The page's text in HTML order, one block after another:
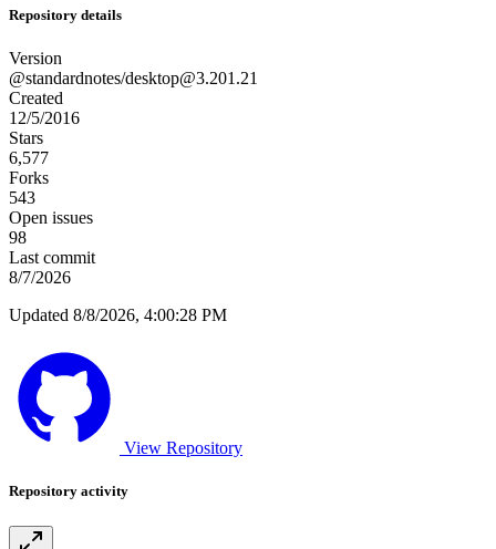
Repository details
Version
@standardnotes/desktop@3.201.21
Created
12/5/2016
Stars
6,577
Forks
543
Open issues
98
Last commit
8/7/2026
Updated 8/8/2026, 4:00:28 PM
View Repository
Repository activity